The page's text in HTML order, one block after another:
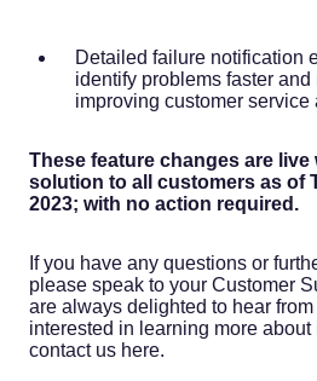
Detailed failure notification
identify problems faster and
improving customer service
These feature changes are live
solution to all customers as of
2023; with no action required.
If you have any questions or
please speak to your Customer
are always delighted to hear from
interested in learning more about
contact us here.